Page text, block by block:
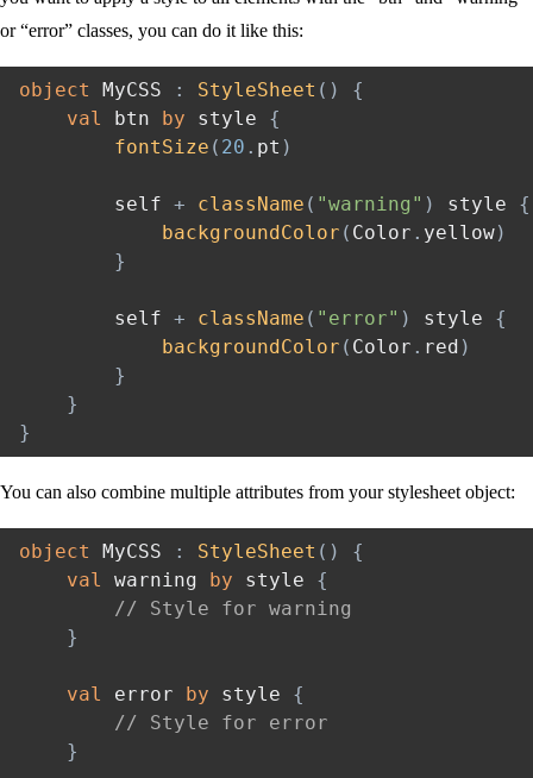
or “error” classes, you can do it like this:
object MyCSS : StyleSheet ( )
{
val
btn by style {
fontSize ( 20 . pt )
        self
+ className ( "warning" ) style {
backgroundColor ( Color . yellow)
}
        self
+ className ( "error" ) style {
backgroundColor ( Color . red )
}
}
}
You can also combine multiple attributes from your stylesheet object:
object MyCSS : StyleSheet ( )
{
val
warning by style {
// Style for warning
}
val error by style {
// Style for error
}